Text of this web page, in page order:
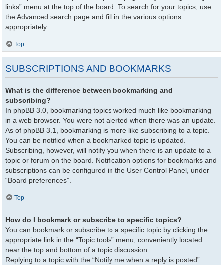
links” menu at the top of the board. To search for your topics, use
the Advanced search page and fill in the various options
appropriately.
Top
SUBSCRIPTIONS AND BOOKMARKS
What is the difference between bookmarking and
subscribing?
In phpBB 3.0, bookmarking topics worked much like bookmarking
in a web browser. You were not alerted when there was an update.
As of phpBB 3.1, bookmarking is more like subscribing to a topic.
You can be notified when a bookmarked topic is updated.
Subscribing, however, will notify you when there is an update to a
topic or forum on the board. Notification options for bookmarks and
subscriptions can be configured in the User Control Panel, under
“Board preferences”.
Top
How do I bookmark or subscribe to specific topics?
You can bookmark or subscribe to a specific topic by clicking the
appropriate link in the “Topic tools” menu, conveniently located
near the top and bottom of a topic discussion.
Replying to a topic with the “Notify me when a reply is posted”